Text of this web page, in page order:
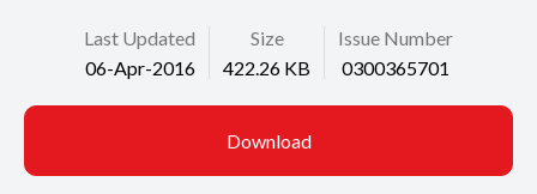
Last Updated
06-Apr-2016
Size
422.26 KB
Issue Number
0300365701
Download